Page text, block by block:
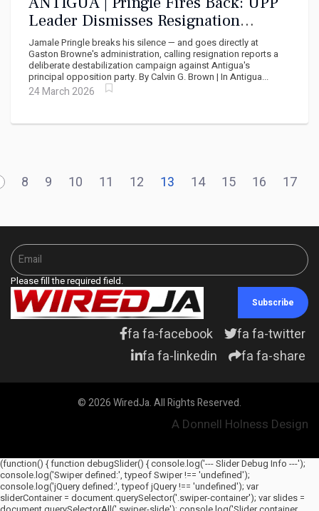
Leader Dismisses Resignation
Reports as Prime Minister's Political
Sabotage
Jamale Pringle breaks his silence — and goes directly at
Gaston Browne's administration, calling resignation reports a
deliberate destabilization campaign against Antigua's
principal opposition party. By Calvin G. Brown | In Antigua...
24 March 2026
8 9 10 11 12 13 14 15 16 17
Please fill the required field.
Subscribe
fa fa-facebook
fa fa-twitter
fa fa-linkedin
fa fa-share
© 2026 WiredJa. All Rights Reserved.
A Donnell Holness Design
(function() { function debugSlider() { console.log('--- Slider Debug Info ---');
console.log('Swiper defined:', typeof Swiper !== 'undefined');
console.log('jQuery defined:', typeof jQuery !== 'undefined'); var
sliderContainer = document.querySelector('.swiper-container'); var slides =